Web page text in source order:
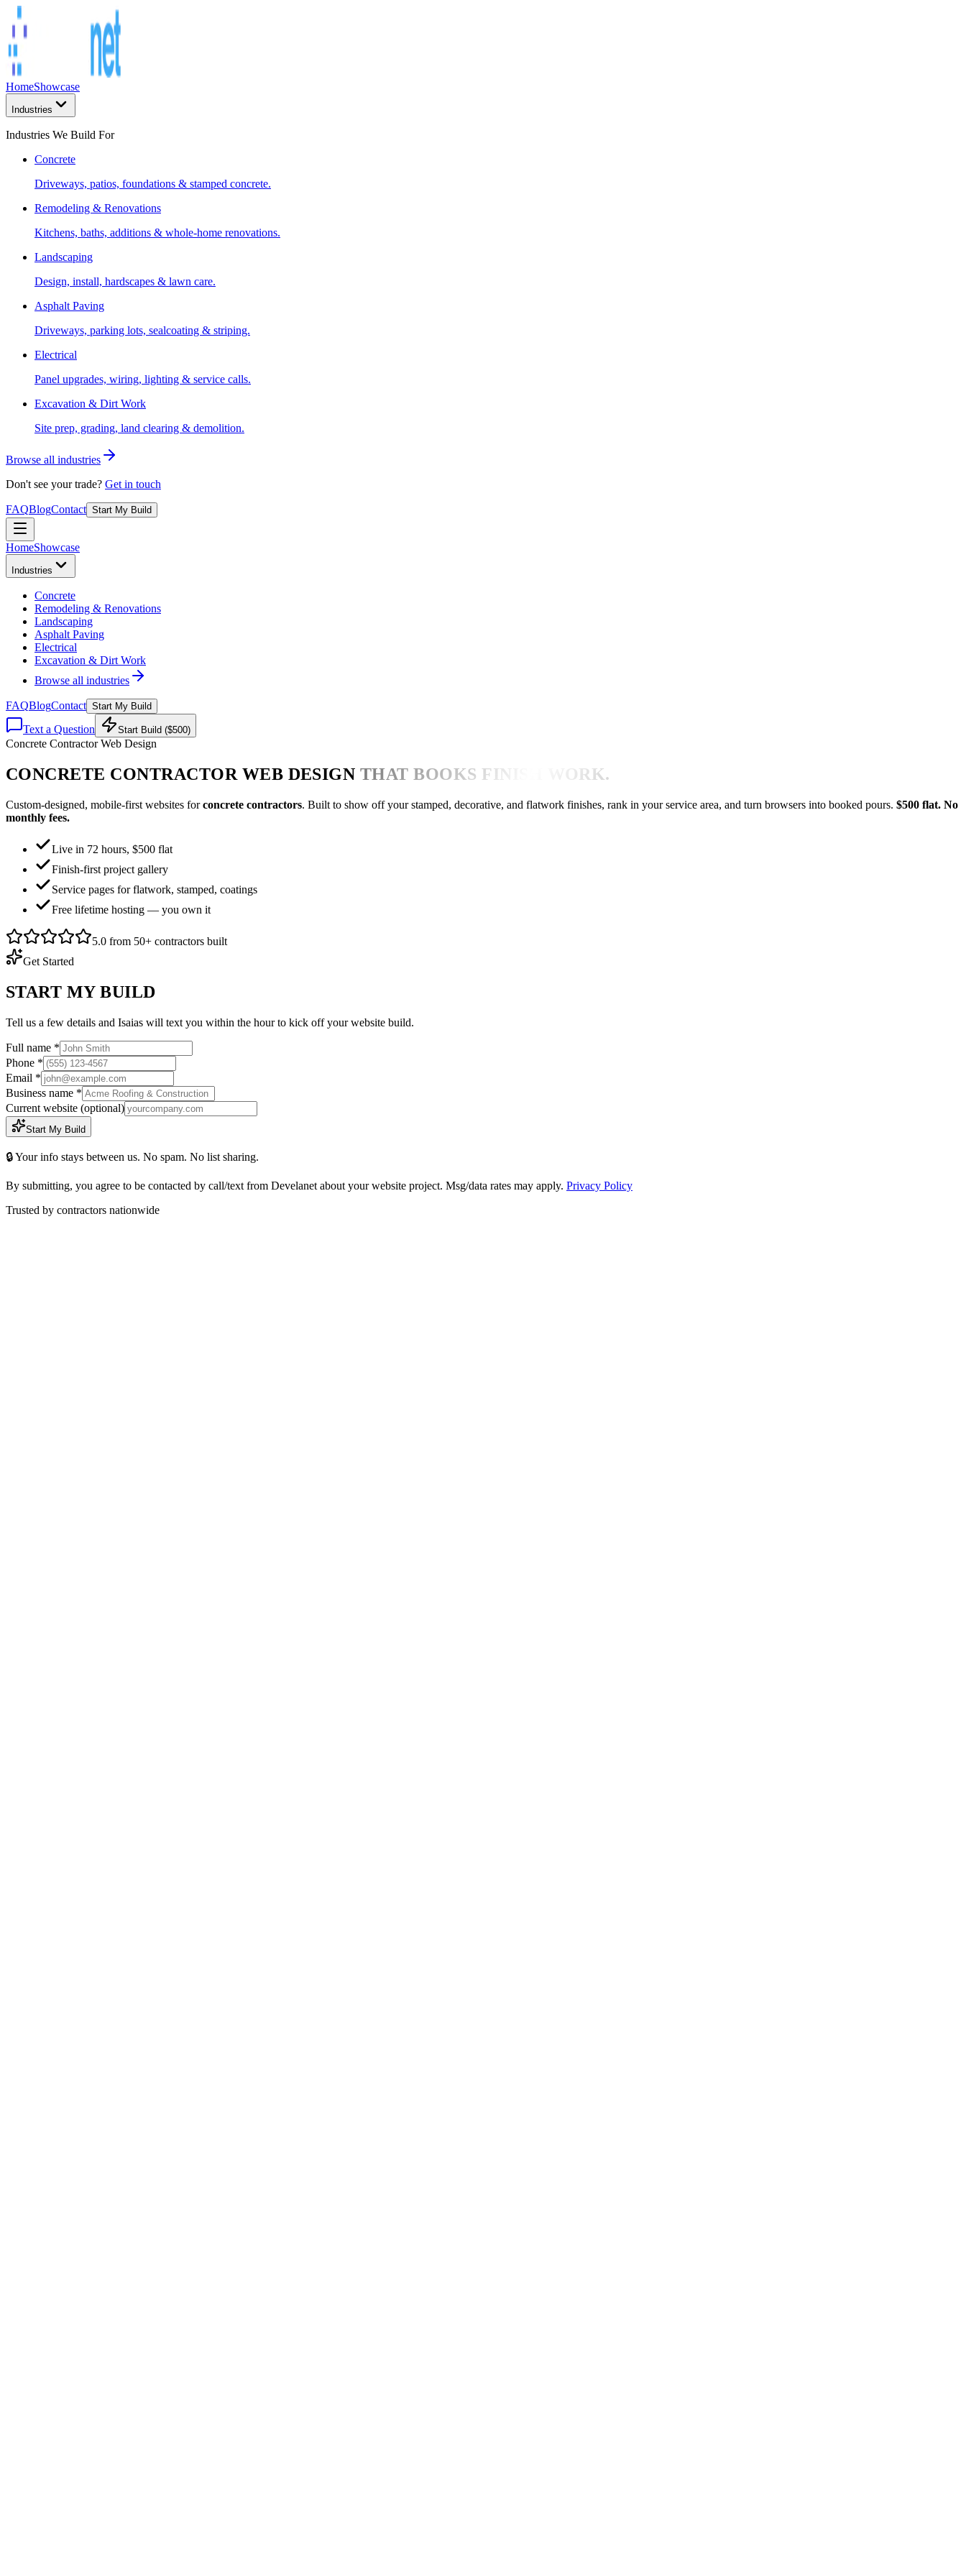
HomeShowcase
Industries
Industries We Build For
Concrete
Driveways, patios, foundations & stamped concrete.
Remodeling & Renovations
Kitchens, baths, additions & whole-home renovations.
Landscaping
Design, install, hardscapes & lawn care.
Asphalt Paving
Driveways, parking lots, sealcoating & striping.
Electrical
Panel upgrades, wiring, lighting & service calls.
Excavation & Dirt Work
Site prep, grading, land clearing & demolition.
Browse all industries
Don't see your trade? Get in touch
FAQBlogContact Start My Build
HomeShowcase
Industries
Concrete
Remodeling & Renovations
Landscaping
Asphalt Paving
Electrical
Excavation & Dirt Work
Browse all industries
FAQBlogContact Start My Build
Text a Question Start Build ($500)
Concrete Contractor Web Design
CONCRETE CONTRACTOR WEB DESIGN THAT BOOKS FINISH WORK.
Custom-designed, mobile-first websites for concrete contractors. Built to show off your stamped, decorative, and flatwork finishes, rank in your service area, and turn browsers into booked pours. $500 flat. No
monthly fees.
Live in 72 hours, $500 flat
Finish-first project gallery
Service pages for flatwork, stamped, coatings
Free lifetime hosting — you own it
5.0 from 50+ contractors built
Get Started
START MY BUILD
Tell us a few details and Isaias will text you within the hour to kick off your website build.
Full name *
Phone *
Email *
Business name *
Current website (optional)
Start My Build
🔒 Your info stays between us. No spam. No list sharing.
By submitting, you agree to be contacted by call/text from Develanet about your website project. Msg/data rates may apply. Privacy Policy
Trusted by contractors nationwide